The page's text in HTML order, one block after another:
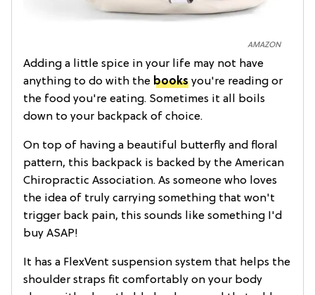
AMAZON
Adding a little spice in your life may not have
anything to do with the books you're reading or
the food you're eating. Sometimes it all boils
down to your backpack of choice.
On top of having a beautiful butterfly and floral
pattern, this backpack is backed by the American
Chiropractic Association. As someone who loves
the idea of truly carrying something that won't
trigger back pain, this sounds like something I'd
buy ASAP!
It has a FlexVent suspension system that helps the
shoulder straps fit comfortably on your body